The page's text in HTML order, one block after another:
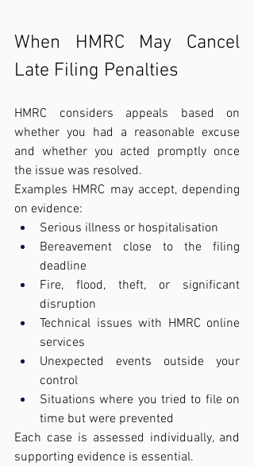
When HMRC May Cancel
Late Filing Penalties
HMRC considers appeals based on
whether you had a reasonable excuse
and whether you acted promptly once
the issue was resolved.
Examples HMRC may accept, depending
on evidence:
Serious illness or hospitalisation
Bereavement close to the filing
deadline
Fire, flood, theft, or significant
disruption
Technical issues with HMRC online
services
Unexpected events outside your
control
Situations where you tried to file on
time but were prevented
Each case is assessed individually, and
supporting evidence is essential.